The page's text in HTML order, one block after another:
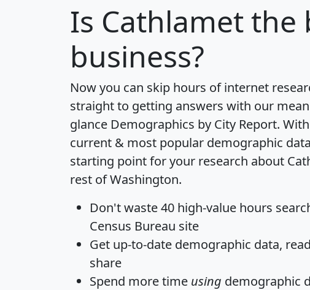
Is Cathlametthe
business?
Now you can skip hours of internet
straight to getting answers with our
glance Demographics by City Report.
current & most popular demographic
starting point for your research about
rest of Washington.
Don't waste 40 high-value hours
Census Bureau site
Get up-to-date demographic data,
share
Spend more time using demographic